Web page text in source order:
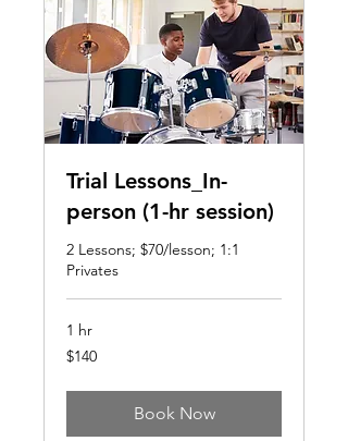
Trial Lessons_In-
person (1-hr session)
2 Lessons; $70/lesson; 1:1
Privates
1 hr
140
US
$140
Book Now